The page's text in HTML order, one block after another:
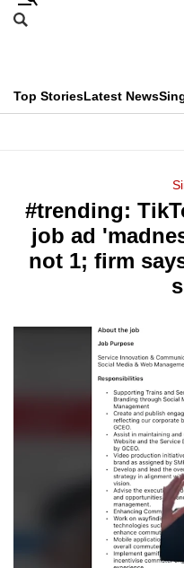
Skip
menu
Search
CNAR
Top StoriesLatest News
Menu
#trending:
job ad
not 1; firm
This
longer
supported
know
hassle